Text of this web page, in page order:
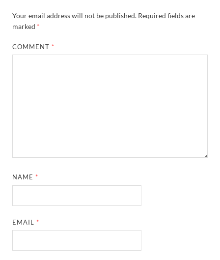
Your email address will not be published. Required fields are
marked *
COMMENT *
NAME *
EMAIL *